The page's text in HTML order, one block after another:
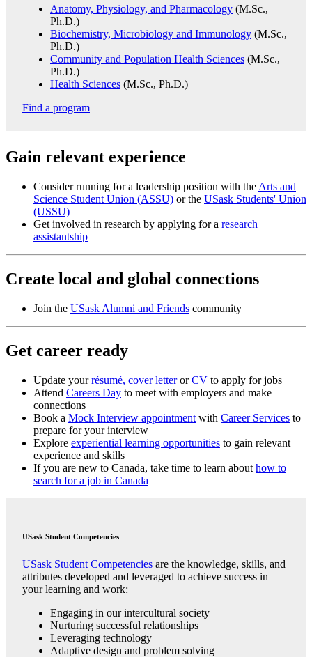
Anatomy, Physiology, and Pharmacology (M.Sc.,
Ph.D.)
Biochemistry, Microbiology and Immunology (M.Sc.,
Ph.D.)
Community and Population Health Sciences (M.Sc.,
Ph.D.)
Health Sciences (M.Sc., Ph.D.)
Find a program
Gain relevant experience
Consider running for a leadership position with the Arts and
Science Student Union (ASSU) or the USask Students' Union
(USSU)
Get involved in research by applying for a research
assistantship
Create local and global connections
Join the USask Alumni and Friends community
Get career ready
Update your résumé, cover letteror CV to apply for jobs
Attend Careers Day to meet with employers and make
connections
Book a Mock Interview appointment with Career Services to
prepare for your interview
Explore experiential learning opportunities to gain relevant
experience and skills
If you are new to Canada, take time to learn about how to
search for a job in Canada
USask Student Competencies
USask Student Competencies are the knowledge, skills, and
attributes developed and leveraged to achieve success in
your learning and work:
Engaging in our intercultural society
Nurturing successful relationships
Leveraging technology
Adaptive design and problem solving